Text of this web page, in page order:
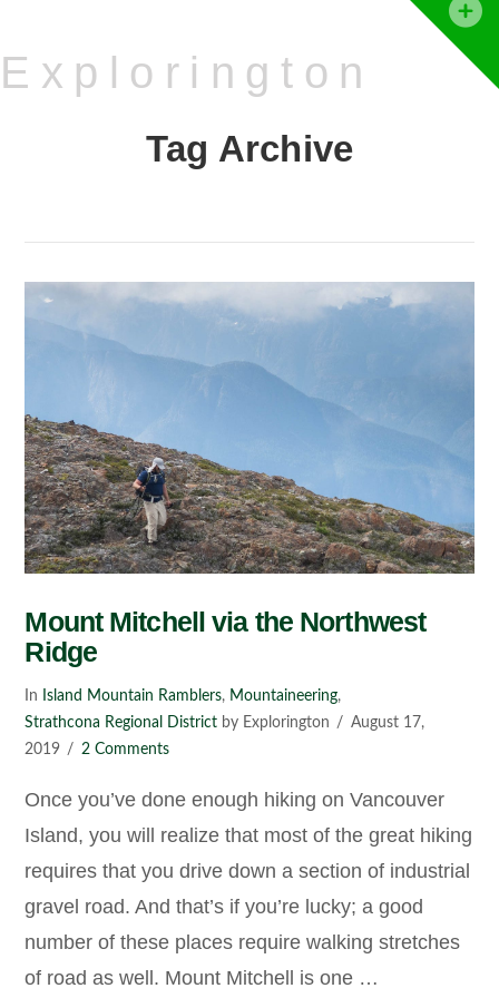
Explorington
Tag Archive
Mount Mitchell via the Northwest
Ridge
In Island Mountain Ramblers, Mountaineering,
Strathcona Regional District by Explorington
August 17,
2019
2 Comments
Once you’ve done enough hiking on Vancouver
Island, you will realize that most of the great hiking
requires that you drive down a section of industrial
gravel road. And that’s if you’re lucky; a good
number of these places require walking stretches
of road as well. Mount Mitchell is one …